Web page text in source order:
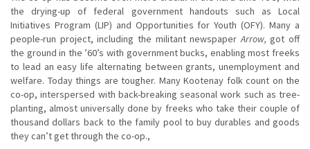
the drying-up of federal government handouts such as Local
Initiatives Program (LIP) and Opportunities for Youth (OFY). Many a
people-run project, including the militant newspaperArrow, got off
the ground in the ’60’s with government bucks, enabling most freeks
to lead an easy life alternating between grants, unemployment and
welfare. Today things are tougher. Many Kootenay folk count on the
co-op, interspersed with back-breaking seasonal work such as tree-
planting, almost universally done by freeks who take their couple of
thousand dollars back to the family pool to buy durables and goods
they can’t get through the co-op.,